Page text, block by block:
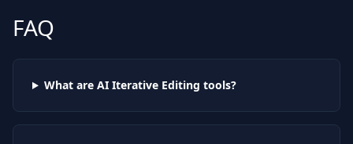
FAQ
What are AI Iterative Editing tools?